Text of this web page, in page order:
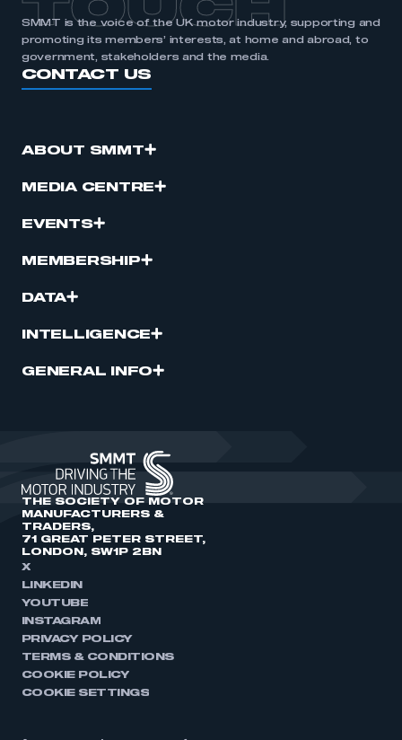
TOUCH
SMMT is the voice of the UK motor industry, supporting and
promoting its members’ interests, at home and abroad, to
government, stakeholders and the media.
CONTACT US
ABOUT SMMT
MEDIA CENTRE
EVENTS
MEMBERSHIP
DATA
INTELLIGENCE
GENERAL INFO
THE SOCIETY OF MOTOR
MANUFACTURERS &
TRADERS,
71 GREAT PETER STREET,
LONDON, SW1P 2BN
X
LINKEDIN
YOUTUBE
INSTAGRAM
PRIVACY POLICY
TERMS & CONDITIONS
COOKIE POLICY
COOKIE SETTINGS